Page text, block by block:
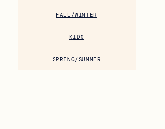
FALL/WINTER
KIDS
SPRING/SUMMER